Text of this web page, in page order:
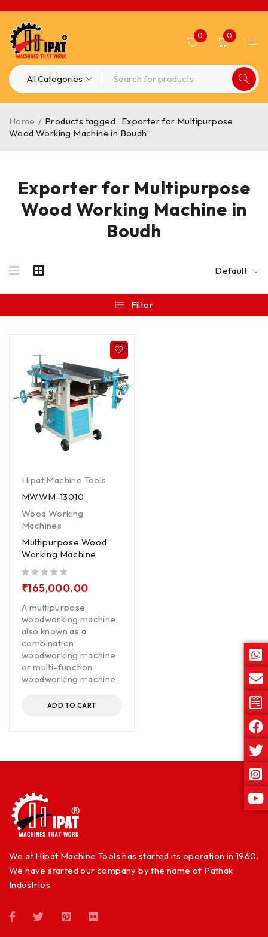
0 0
Exporter for Multipurpose
Wood Working Machine in
Boudh
Home / Products tagged “Exporter for Multipurpose
Wood Working Machine in Boudh”
Default
Filter
Hipat Machine Tools
MWWM-13010
Wood Working
Machines
Multipurpose Wood
Working Machine
₹165,000.00
A multipurpose
woodworking machine,
also known as a
combination
woodworking machine
or multi-function
woodworking machine,
ADD TO CART
We at Hipat Machine Tools has started its operation in 1960.
We have started our company by the name of Pathak
Industries.